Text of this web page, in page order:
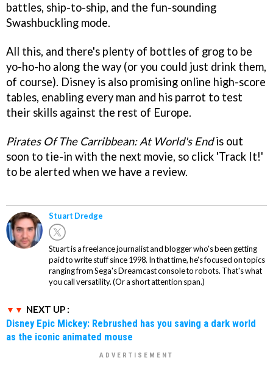
battles, ship-to-ship, and the fun-sounding
Swashbuckling mode.
All this, and there's plenty of bottles of grog to be
yo-ho-ho along the way (or you could just drink them,
of course). Disney is also promising online high-score
tables, enabling every man and his parrot to test
their skills against the rest of Europe.
Pirates Of The Carribbean: At World's Endis out
soon to tie-in with the next movie, so click 'Track It!'
to be alerted when we have a review.
Stuart Dredge
Stuart is a freelance journalist and blogger who's been getting
paid to write stuff since 1998. In that time, he's focused on topics
ranging from Sega's Dreamcast console to robots. That's what
you call versatility. (Or a short attention span.)
NEXT UP :
Disney Epic Mickey: Rebrushed has you saving a dark world
as the iconic animated mouse